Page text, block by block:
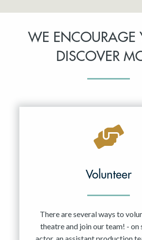
WE ENCOURAGE
DISCOVER
Volunteer
There are several ways to
theatre and join our team! - on